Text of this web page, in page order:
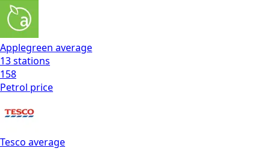
Applegreen average
13stations
158
Petrol price
Tesco average